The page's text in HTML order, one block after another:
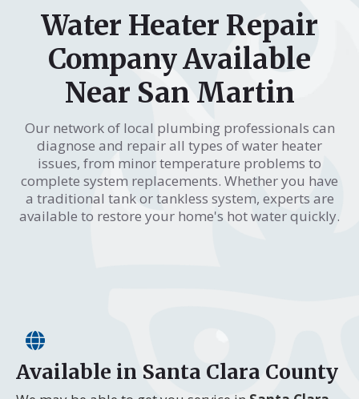
Water Heater Repair
Company Available
Near San Martin
Our network of local plumbing professionals can
diagnose and repair all types of water heater
issues, from minor temperature problems to
complete system replacements. Whether you have
a traditional tank or tankless system, experts are
available to restore your home's hot water quickly.
Available in Santa Clara County